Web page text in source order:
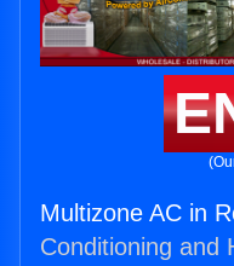
Multizone AC in
Conditioning and